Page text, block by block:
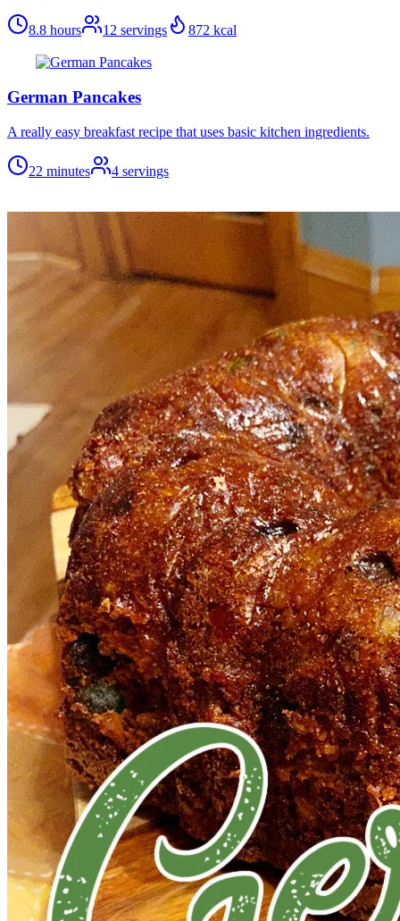
8.8 hours 12 servings 872 kcal
German Pancakes
A really easy breakfast recipe that uses basic kitchen ingredients.
22 minutes 4 servings